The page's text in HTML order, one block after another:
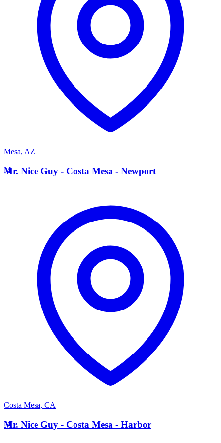
Mesa, AZ
M
Mr. Nice Guy - Costa Mesa - Newport
Costa Mesa, CA
M
Mr. Nice Guy - Costa Mesa - Harbor